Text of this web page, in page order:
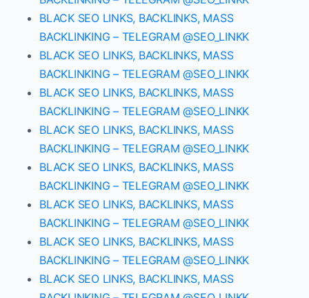
BLACK SEO LINKS, BACKLINKS, MASS
BACKLINKING – TELEGRAM @SEO_LINKK
BLACK SEO LINKS, BACKLINKS, MASS
BACKLINKING – TELEGRAM @SEO_LINKK
BLACK SEO LINKS, BACKLINKS, MASS
BACKLINKING – TELEGRAM @SEO_LINKK
BLACK SEO LINKS, BACKLINKS, MASS
BACKLINKING – TELEGRAM @SEO_LINKK
BLACK SEO LINKS, BACKLINKS, MASS
BACKLINKING – TELEGRAM @SEO_LINKK
BLACK SEO LINKS, BACKLINKS, MASS
BACKLINKING – TELEGRAM @SEO_LINKK
BLACK SEO LINKS, BACKLINKS, MASS
BACKLINKING – TELEGRAM @SEO_LINKK
BLACK SEO LINKS, BACKLINKS, MASS